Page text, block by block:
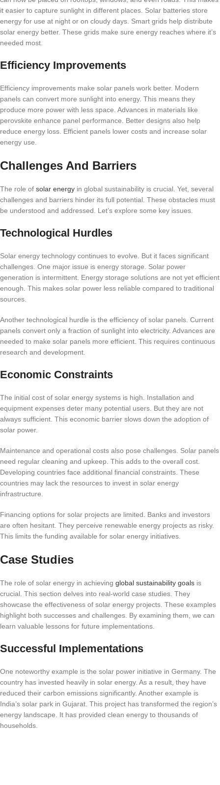
it easier to capture sunlight in different places. Solar batteries store
energy for use at night or on cloudy days. Smart grids help distribute
solar energy better. These grids make sure energy reaches where it’s
needed most.
Efficiency Improvements
Efficiency improvements make solar panels work better. Modern
panels can convert more sunlight into energy. This means they
produce more power with less space. Advances in materials like
perovskite enhance panel performance. Better designs also help
reduce energy loss. Efficient panels lower costs and increase solar
energy use.
Challenges And Barriers
The role of solar energy in global sustainability is crucial. Yet, several
challenges and barriers hinder its full potential. These obstacles must
be understood and addressed. Let’s explore some key issues.
Technological Hurdles
Solar energy technology continues to evolve. But it faces significant
challenges. One major issue is energy storage. Solar power
generation is intermittent. Energy storage solutions are not yet efficient
enough. This makes solar power less reliable compared to traditional
sources.
Another technological hurdle is the efficiency of solar panels. Current
panels convert only a fraction of sunlight into electricity. Advances are
needed to make solar panels more efficient. This requires continuous
research and development.
Economic Constraints
The initial cost of solar energy systems is high. Installation and
equipment expenses deter many potential users. But they are not
always sufficient. This economic barrier slows down the adoption of
solar power.
Maintenance and operational costs also pose challenges. Solar panels
need regular cleaning and upkeep. This adds to the overall cost.
Developing countries face additional financial constraints. These
countries may lack the resources to invest in solar energy
infrastructure.
Financing options for solar projects are limited. Banks and investors
are often hesitant. They perceive renewable energy projects as risky.
This limits the funding available for solar energy initiatives.
Case Studies
The role of solar energy in achieving global sustainability goals is
crucial. This section delves into real-world case studies. They
showcase the effectiveness of solar energy projects. These examples
highlight both successes and challenges. By examining them, we can
learn valuable lessons for future implementations.
Successful Implementations
One noteworthy example is the solar power initiative in Germany. The
country has invested heavily in solar energy. As a result, they have
reduced their carbon emissions significantly. Another example is
India’s solar park in Gujarat. This project has transformed the region’s
energy landscape. It has provided clean energy to thousands of
households.